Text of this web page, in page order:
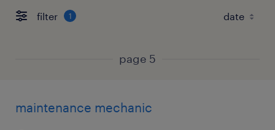
filter 1
page 5
maintenance mechanic